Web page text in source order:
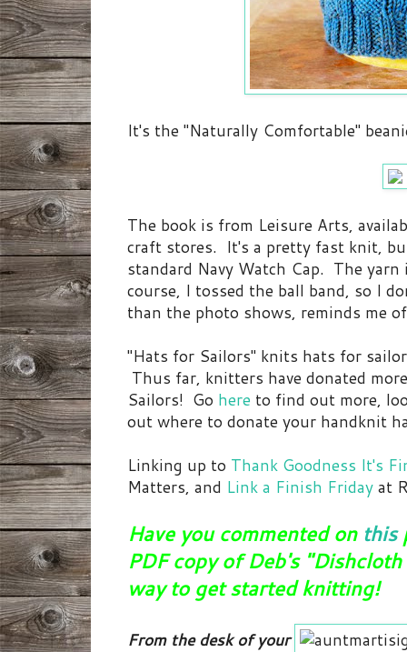
It's the "Naturally Comfortable"
The book is from Leisure Arts,
craft stores. It's a pretty fast knit,
standard Navy Watch Cap. The
course, I tossed the ball band, so I
than the photo shows, reminds me
"Hats for Sailors" knits hats for
Thus far, knitters have donated
Sailors! Go here to find out more,
out where to donate your handknit
Linking up to Thank Goodness It's
Matters, and Link a Finish Friday at
Have you commented on this
PDF copy of Deb's
way to get started knitting!
From the desk of your